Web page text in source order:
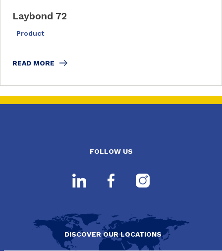
Laybond 72
Product
READ MORE
FOLLOW US
DISCOVER OUR LOCATIONS